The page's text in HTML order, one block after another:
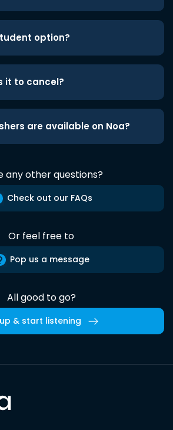
option?
it to cancel?
are available on Noa?
any other questions?
Check out our FAQs
Or feel free to
Pop us a message
All good to go?
& start listening